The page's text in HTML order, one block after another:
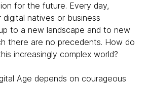
for the future. Every day,
natives or business
to a new landscape and to new
there are no precedents. How do
increasingly complex world?
Age depends on courageous